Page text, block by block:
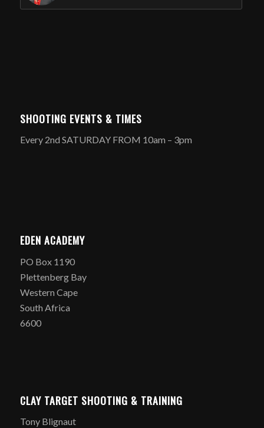
SHOOTING EVENTS & TIMES
Every 2nd SATURDAY FROM 10am – 3pm
EDEN ACADEMY
PO Box 1190
Plettenberg Bay
Western Cape
South Africa
6600
CLAY TARGET SHOOTING & TRAINING
Tony Blignaut